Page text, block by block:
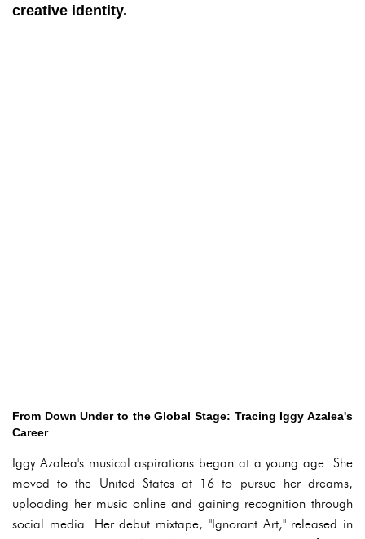
creative identity.
From Down Under to the Global Stage: Tracing Iggy Azalea's
Career
Iggy Azalea's musical aspirations began at a young age. She
moved to the United States at 16 to pursue her dreams,
uploading her music online and gaining recognition through
social media. Her debut mixtape, "Ignorant Art," released in